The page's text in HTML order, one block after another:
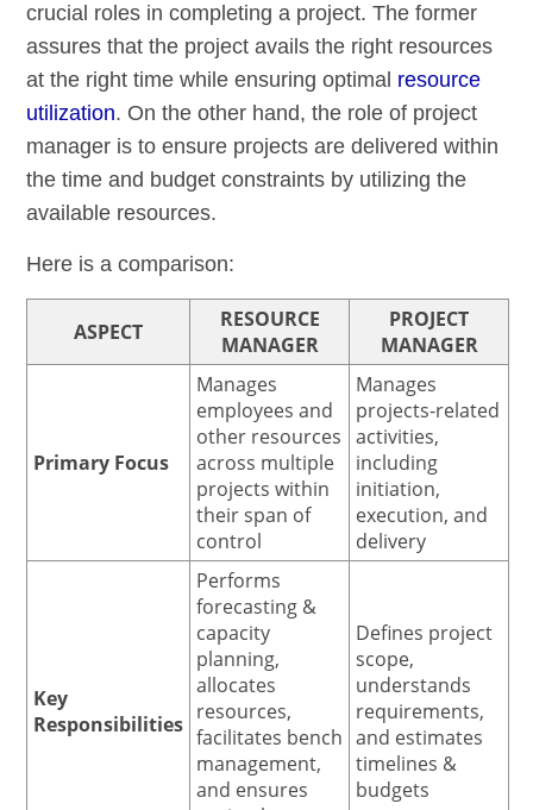
crucial roles in completing a project. The former
assures that the project avails the right resources
at the right time while ensuring optimal resource
utilization. On the other hand, the role of project
manager is to ensure projects are delivered within
the time and budget constraints by utilizing the
available resources.
Here is a comparison:
ASPECT
RESOURCE
MANAGER
PROJECT
MANAGER
Primary Focus
Manages
employees and
other resources
across multiple
projects within
their span of
control
Manages
projects-related
activities,
including
initiation,
execution, and
delivery
Key
Responsibilities
Performs
forecasting &
capacity
planning,
allocates
resources,
facilitates bench
management,
and ensures
Defines project
scope,
understands
requirements,
and estimates
timelines &
budgets